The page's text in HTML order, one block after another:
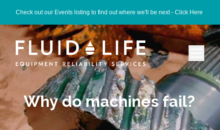
Check out our Events listing to find out where we'll be next - Click Here
Why do machines fail?